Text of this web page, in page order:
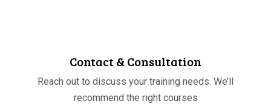
Contact & Consultation
Reach out to discuss your training needs. We’ll
recommend the right courses